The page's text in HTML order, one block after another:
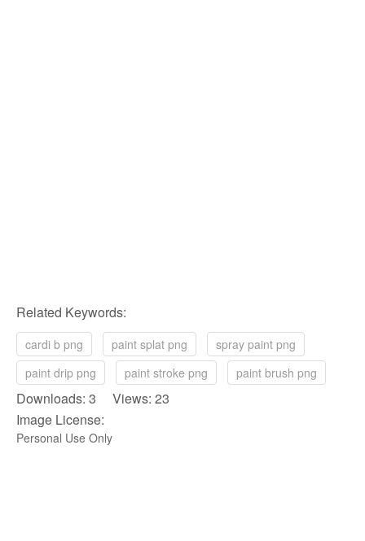
Related Keywords:
cardi b png paint splat png
spray paint png
paint drip png
paint stroke png paint brush png
Downloads: 3 Views: 23
Image License:
Personal Use Only